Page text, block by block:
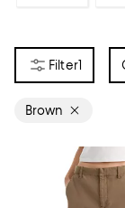
1
Brown